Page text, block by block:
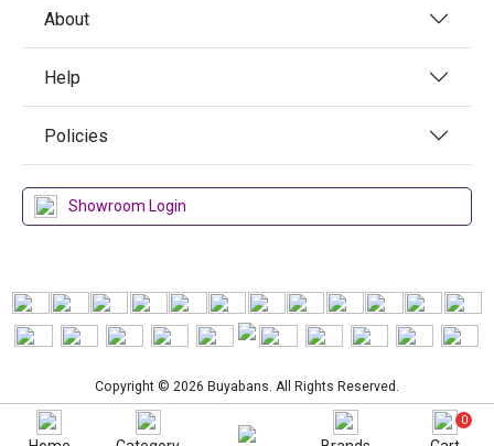
About
Help
Policies
Showroom Login
Copyright © 2026 Buyabans. All Rights Reserved.
0